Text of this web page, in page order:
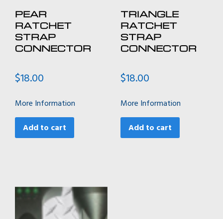
PEAR
RATCHET
STRAP
CONNECTOR
$18.00
More Information
Add to cart
TRIANGLE
RATCHET
STRAP
CONNECTOR
$18.00
More Information
Add to cart